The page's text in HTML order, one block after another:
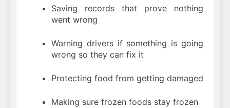
Saving records that prove nothing
went wrong
Warning drivers if something is going
wrong so they can fix it
Protecting food from getting damaged
Making sure frozen foods stay frozen